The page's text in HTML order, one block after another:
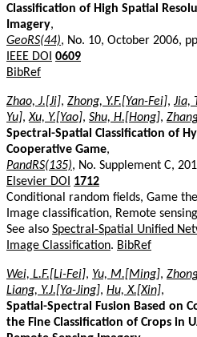
Classification of High Spatial
Imagery,
GeoRS(44), No. 10, October 2006,
IEEE DOI 0609
BibRef
Zhao, J.[Ji], Zhong, Y.F.[Yan-Fei], Jia,
Yu],Xu, Y.[Yao], Shu, H.[Hong],
Spectral-Spatial Classification of
Cooperative Game,
PandRS(135), No. Supplement C,
Elsevier DOI
1712
Conditional random fields, Game
Image classification, Remote sensing
See also Spectral-Spatial Unified
Image Classification. BibRef
Wei, L.F.[Li-Fei], Yu, M.[Ming],
Liang, Y.J.[Ya-Jing], Hu, X.[Xin],
Spatial-Spectral Fusion Based on
the Fine Classification of Crops in